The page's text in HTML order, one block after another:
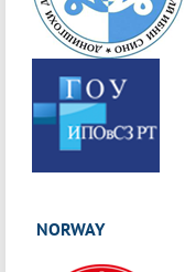
NORWAY